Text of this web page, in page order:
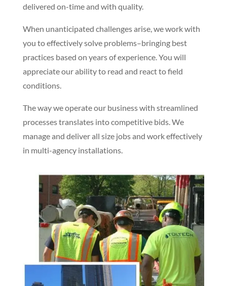
delivered on-time and with quality.
When unanticipated challenges arise, we work with
you to effectively solve problems–bringing best
practices based on years of experience. You will
appreciate our ability to read and react to field
conditions.
The way we operate our business with streamlined
processes translates into competitive bids. We
manage and deliver all size jobs and work effectively
in multi-agency installations.